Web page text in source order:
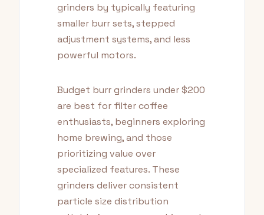
grinders by typically featuring
smaller burr sets, stepped
adjustment systems, and less
powerful motors.
Budget burr grinders under $200
are best for filter coffee
enthusiasts, beginners exploring
home brewing, and those
prioritizing value over
specialized features. These
grinders deliver consistent
particle size distribution